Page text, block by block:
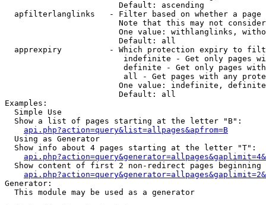
                        Default: ascending
apfilterlanglinks   - Filter based on whether a page
Note that this may not
One value: withlanglinks,
                        Default: all
apprexpiry          - Which protection expiry to
indefinite - Get only pages
definite - Get only pages
all - Get pages with any
One value: indefinite,
                        Default: all
Examples:
  Simple Use
  Show a list of pages starting at the letter "B":
api.php?action=query&list=allpages&apfrom=B
  Using as Generator
  Show info about 4 pages starting at the letter "T":
Show content of first 2 non-redirect pages beginning
Generator:
  This module may be used as a generator